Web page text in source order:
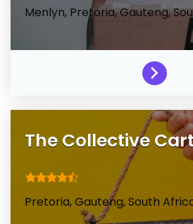
Menlyn, Pretoria,Gauteng,
The Collective
Pretoria,Gauteng,South